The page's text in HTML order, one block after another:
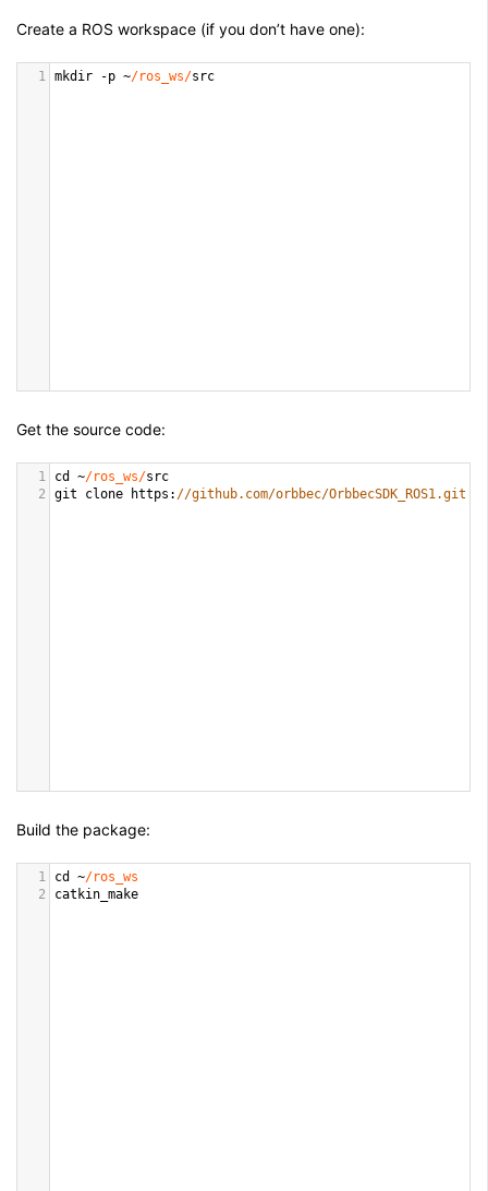
Create a ROS workspace (if you don’t have one):
1 mkdir -p ~/ros_ws/src
Get the source code:
1 cd ~/ros_ws/src
2
git clone https : //github.com/orbbec/OrbbecSDK_ROS1.git
Build the package:
1 cd ~/ros_ws
2
catkin_make